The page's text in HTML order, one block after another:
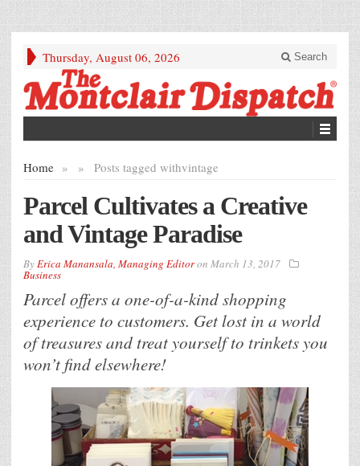
Thursday, August 06, 2026 Search
Home » Posts tagged with
» vintage
Parcel Cultivates a Creative
and Vintage Paradise
ByErica Manansala, Managing Editoron March 13, 2017
Business
Parcel offers a one-of-a-kind shopping
experience to customers. Get lost in a world
of treasures and treat yourself to trinkets you
won’t find elsewhere!